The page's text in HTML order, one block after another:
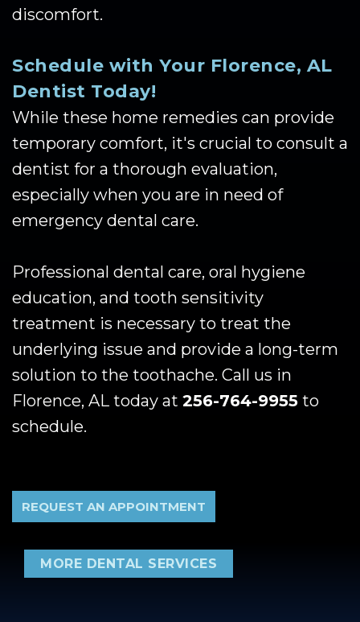
discomfort.
Schedule with Your Florence, AL
Dentist Today!
While these home remedies can provide
temporary comfort, it's crucial to consult a
dentist for a thorough evaluation,
especially when you are in need of
emergency dental care.
Professional dental care, oral hygiene
education, and tooth sensitivity
treatment is necessary to treat the
underlying issue and provide a long-term
solution to the toothache. Call us in
Florence, AL today at 256-764-9955 to
schedule.
REQUEST AN APPOINTMENT
MORE DENTAL SERVICES